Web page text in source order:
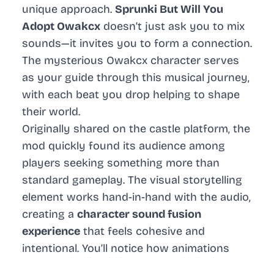
unique approach. Sprunki But Will You
Adopt Owakcx doesn’t just ask you to mix
sounds—it invites you to form a connection.
The mysterious Owakcx character serves
as your guide through this musical journey,
with each beat you drop helping to shape
their world.
Originally shared on the castle platform, the
mod quickly found its audience among
players seeking something more than
standard gameplay. The visual storytelling
element works hand-in-hand with the audio,
creating a character sound fusion
experience that feels cohesive and
intentional. You’ll notice how animations